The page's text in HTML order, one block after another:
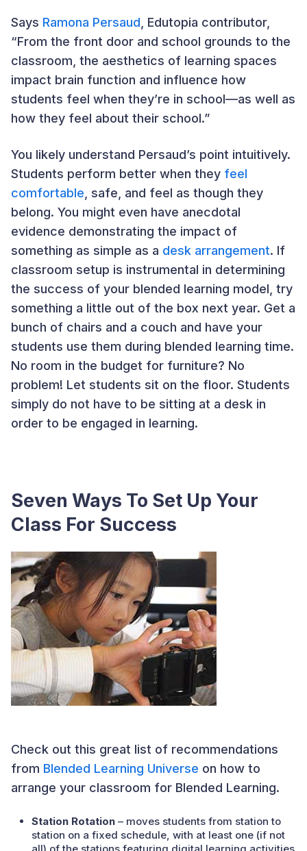
Says Ramona Persaud , Edutopia contributor,
“From the front door and school grounds to the
classroom, the aesthetics of learning spaces
impact brain function and influence how
students feel when they’re in school—as well as
how they feel about their school.”
You likely understand Persaud’s point intuitively.
Students perform better when they feel
comfortable , safe, and feel as though they
belong. You might even have anecdotal
evidence demonstrating the impact of
something as simple as a desk arrangement. If
classroom setup is instrumental in determining
the success of your blended learning model, try
something a little out of the box next year. Get a
bunch of chairs and a couch and have your
students use them during blended learning time.
No room in the budget for furniture? No
problem! Let students sit on the floor. Students
simply do not have to be sitting at a desk in
order to be engaged in learning.
Seven Ways To Set Up Your
Class For Success
Check out this great list of recommendations
from Blended Learning Universe on how to
arrange your classroom for Blended Learning.
Station Rotation – moves students from station to
station on a fixed schedule, with at least one (if not